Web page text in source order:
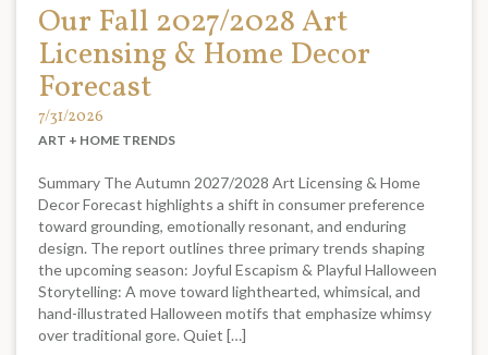
Our Fall 2027/2028 Art
Licensing & Home Decor
Forecast
7/31/2026
ART + HOME TRENDS
Summary The Autumn 2027/2028 Art Licensing & Home
Decor Forecast highlights a shift in consumer preference
toward grounding, emotionally resonant, and enduring
design. The report outlines three primary trends shaping
the upcoming season: Joyful Escapism & Playful Halloween
Storytelling: A move toward lighthearted, whimsical, and
hand-illustrated Halloween motifs that emphasize whimsy
over traditional gore. Quiet […]